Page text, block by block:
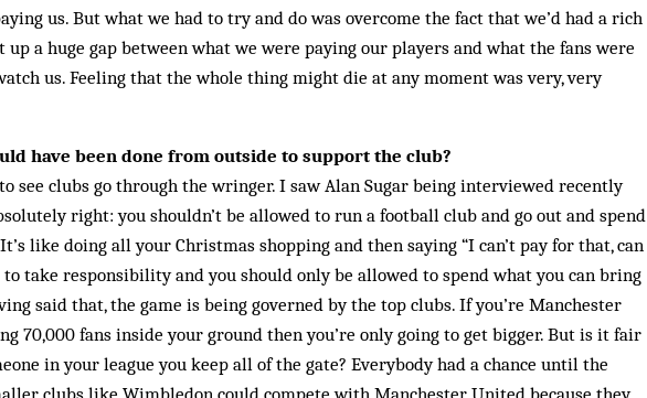
us. But what we had to try and do was overcome the fact that we’d had a rich
up a huge gap between what we were paying our players and what the fans were
us. Feeling that the whole thing might die at any moment was very, very
have been done from outside to support the club?
see clubs go through the wringer. I saw Alan Sugar being interviewed recently
right: you shouldn’t be allowed to run a football club and go out and spend
like doing all your Christmas shopping and then saying “I can’t pay for that, can
to take responsibility and you should only be allowed to spend what you can bring
said that, the game is being governed by the top clubs. If you’re Manchester
70,000 fans inside your ground then you’re only going to get bigger. But is it fair
in your league you keep all of the gate? Everybody had a chance until the
clubs like Wimbledon could compete with Manchester United because they